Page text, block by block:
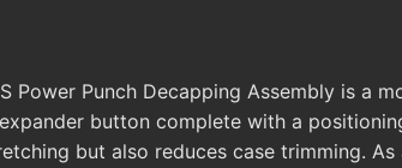
Power Punch Decapping Assembly is a
button complete with a
but also reduces case trimming.